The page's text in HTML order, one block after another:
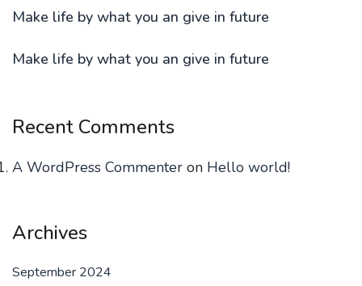
Make life by what you an give in future
Make life by what you an give in future
Recent Comments
A WordPress Commenter on Hello world!
Archives
September 2024